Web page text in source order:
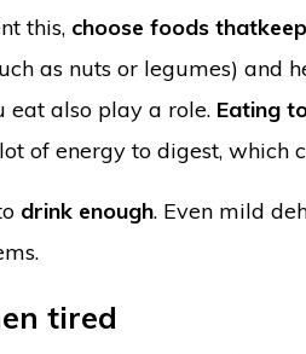
this, choose foods that
as nuts or legumes) and
eat also play a role. Eating
of energy to digest, which
drink enough. Even mild
tired